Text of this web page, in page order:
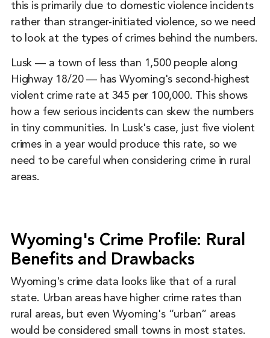
this is primarily due to domestic violence incidents
rather than stranger-initiated violence, so we need
to look at the types of crimes behind the numbers.
Lusk ― a town of less than 1,500 people along
Highway 18/20 ― has Wyoming's second-highest
violent crime rate at 345 per 100,000. This shows
how a few serious incidents can skew the numbers
in tiny communities. In Lusk's case, just five violent
crimes in a year would produce this rate, so we
need to be careful when considering crime in rural
areas.
Wyoming's Crime Profile: Rural
Benefits and Drawbacks
Wyoming's crime data looks like that of a rural
state. Urban areas have higher crime rates than
rural areas, but even Wyoming's “urban” areas
would be considered small towns in most states.